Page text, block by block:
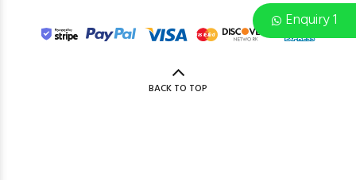
Enquiry 1
BACK TO TOP